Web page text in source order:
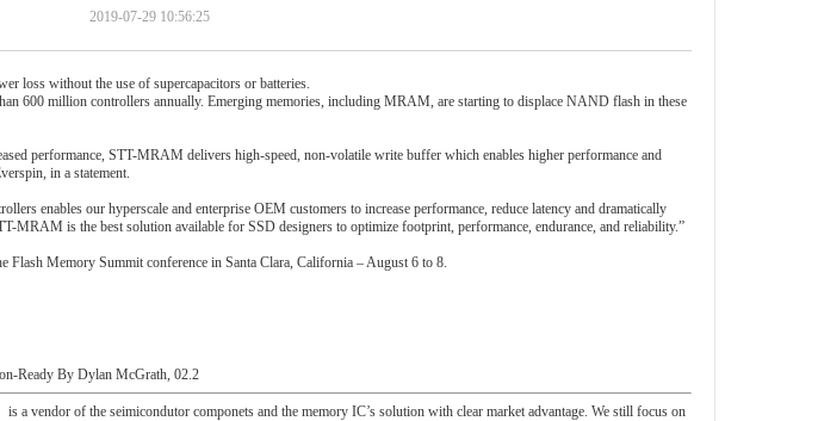
2019-07-29 10:56:25
loss without the use of supercapacitors or batteries.
600 million controllers annually. Emerging memories, including MRAM, are starting to displace NAND flash in these
performance, STT-MRAM delivers high-speed, non-volatile write buffer which enables higher performance and
in a statement.
enables our hyperscale and enterprise OEM customers to increase performance, reduce latency and dramatically
MRAM is the best solution available for SSD designers to optimize footprint, performance, endurance, and reliability.”
Memory Summit conference in Santa Clara, California – August 6 to 8.
Ready By Dylan McGrath, 02.2
a vendor of the seimicondutor componets and the memory IC’s solution with clear market advantage. We still focus on